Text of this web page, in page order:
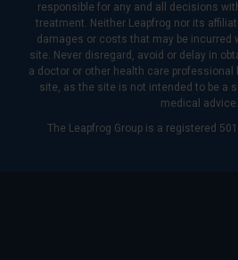
responsible for any and all decisions
treatment. Neither Leapfrog nor its
damages or costs that may be incurred
site. Never disregard, avoid or delay in
a doctor or other health care
site, as the site is not intended to be a
medical advice.
The Leapfrog Group is a registered